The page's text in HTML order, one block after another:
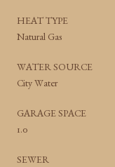
HEAT TYPE
Natural Gas
WATER SOURCE
City Water
GARAGE SPACE
1.0
SEWER